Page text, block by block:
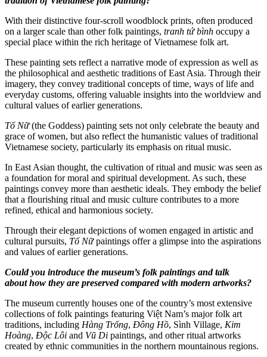
With their distinctive four-scroll woodblock prints, often produced
on a larger scale than other folk paintings, tranh tứ bình occupy a
special place within the rich heritage of Vietnamese folk art.
These painting sets reflect a narrative mode of expression as well as
the philosophical and aesthetic traditions of East Asia. Through their
imagery, they convey traditional concepts of time, ways of life and
everyday customs, offering valuable insights into the worldview and
cultural values of earlier generations.
Tố Nữ(the Goddess) painting sets not only celebrate the beauty and
grace of women, but also reflect the humanistic values of traditional
Vietnamese society, particularly its emphasis on ritual music.
In East Asian thought, the cultivation of ritual and music was seen as
a foundation for moral and spiritual development. As such, these
paintings convey more than aesthetic ideals. They embody the belief
that a flourishing ritual and music culture contributes to a more
refined, ethical and harmonious society.
Through their elegant depictions of women engaged in artistic and
cultural pursuits, Tố Nữpaintings offer a glimpse into the aspirations
and values of earlier generations.
Could you introduce the museum’s folk paintings and talk
about how they are preserved compared with modern artworks?
The museum currently houses one of the country’s most extensive
collections of folk paintings featuring Việt Nam’s major folk art
traditions, including Hàng Trống, Đông Hồ, Sình Village, Kim
Hoàng, Độc Lôi and Vũ Di paintings, and other ritual artworks
created by ethnic communities in the northern mountainous regions.